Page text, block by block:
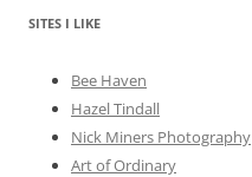
e
s
SITES I LIKE
Bee Haven
Hazel Tindall
Nick Miners Photography
Art of Ordinary